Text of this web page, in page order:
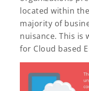
located within
majority of
nuisance. This is
for Cloud based